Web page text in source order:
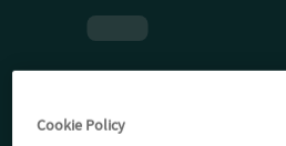
Cookie Policy